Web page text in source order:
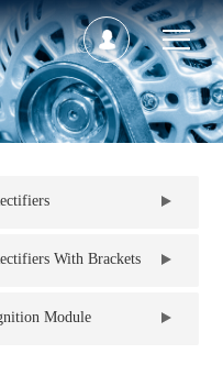
With Brackets
Module